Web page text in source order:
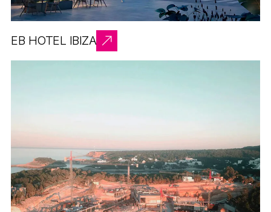
EB HOTEL IBIZA